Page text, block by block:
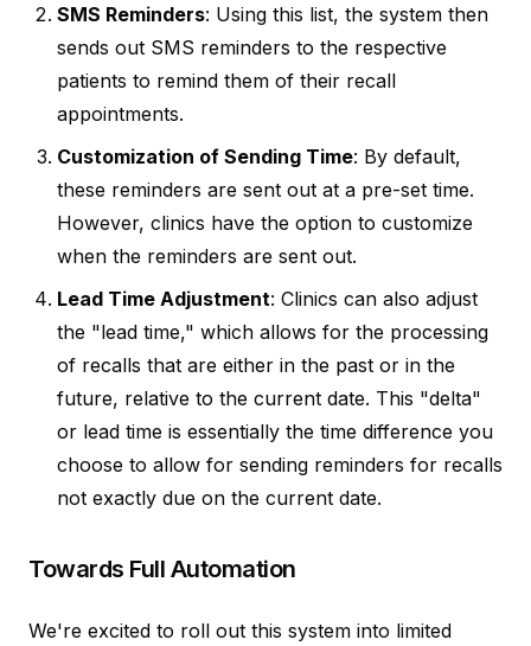
SMS Reminders: Using this list, the system then
sends out SMS reminders to the respective
patients to remind them of their recall
appointments.
Customization of Sending Time: By default,
these reminders are sent out at a pre-set time.
However, clinics have the option to customize
when the reminders are sent out.
Lead Time Adjustment: Clinics can also adjust
the "lead time," which allows for the processing
of recalls that are either in the past or in the
future, relative to the current date. This "delta"
or lead time is essentially the time difference you
choose to allow for sending reminders for recalls
not exactly due on the current date.
Towards Full Automation
We're excited to roll out this system into limited